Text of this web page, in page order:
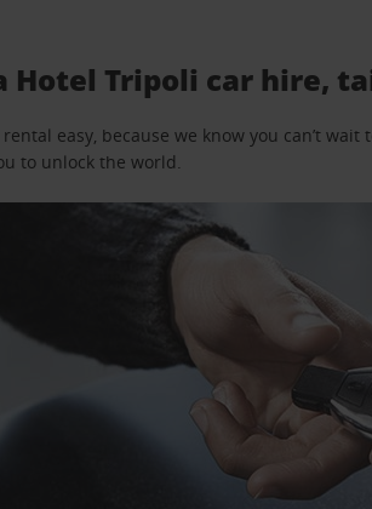
Hotel Tripoli car hire,
rental easy, because we know you can’t
to unlock the world.